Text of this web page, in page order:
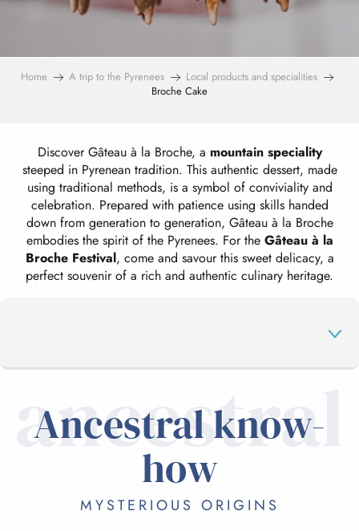
Home A trip to the Pyrenees
Local products and specialities
Broche Cake
Discover Gâteau à la Broche, a mountain speciality
steeped in Pyrenean tradition. This authentic dessert, made
using traditional methods, is a symbol of conviviality and
celebration. Prepared with patience using skills handed
down from generation to generation, Gâteau à la Broche
embodies the spirit of the Pyrenees. For the Gâteau à la
Broche Festival, come and savour this sweet delicacy, a
perfect souvenir of a rich and authentic culinary heritage.
ANCESTRAL KNOW-HOW
CRAFTS AND TASTING
ancestral
Ancestral know-
how
MYSTERIOUS ORIGINS